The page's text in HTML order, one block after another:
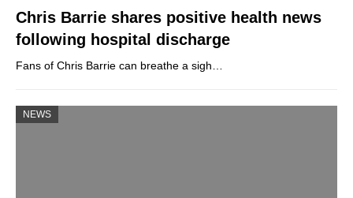
Chris Barrie shares positive health news
following hospital discharge
Fans of Chris Barrie can breathe a sigh…
NEWS